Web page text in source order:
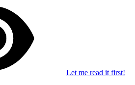
Let me read it first!